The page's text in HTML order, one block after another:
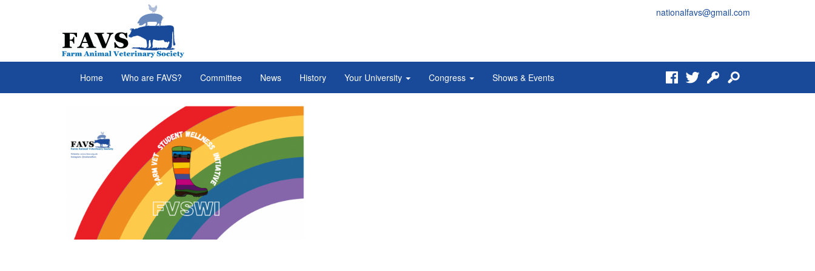
nationalfavs@gmail.com
Home Who are FAVS? Committee News History Your University Congress Shows & Events Facebook
TwitterLoginSearch